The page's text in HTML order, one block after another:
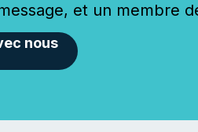
et un membre
nous